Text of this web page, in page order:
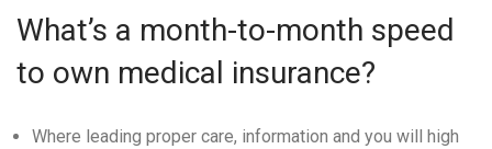
What’s a month-to-month speed
to own medical insurance?
Where leading proper care, information and you will high